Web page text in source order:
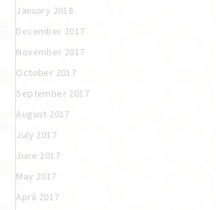
January 2018
December 2017
November 2017
October 2017
September 2017
August 2017
July 2017
June 2017
May 2017
April 2017